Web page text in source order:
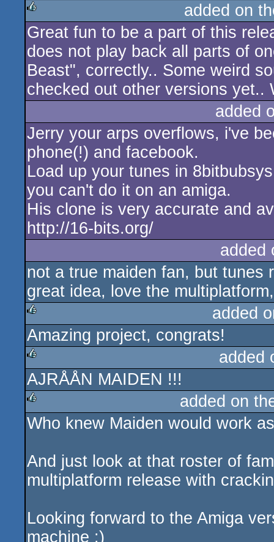
rulez
added on
Great fun to be a part of this
does not play back all parts of
Beast", correctly.. Some weird
checked out other versions yet..
added
Jerry your arps overflows, i've
phone(!) and facebook.
Load up your tunes in
you can't do it on an amiga.
His clone is very accurate and
http://16-bits.org/
added
not a true maiden fan, but tunes
great idea, love the
rulez
added
Amazing project, congrats!
rulez
added
AJRÅÅN MAIDEN !!!
rulez
added on
Who knew Maiden would work
And just look at that roster of
multiplatform release with
Looking forward to the Amiga
machine :)